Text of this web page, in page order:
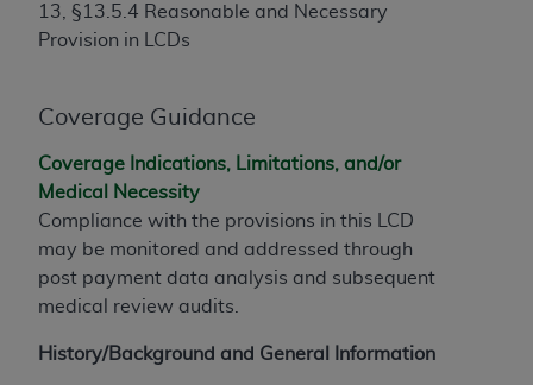
13, §13.5.4 Reasonable and Necessary
Provision in LCDs
Coverage Guidance
Coverage Indications, Limitations, and/or
Medical Necessity
Compliance with the provisions in this LCD
may be monitored and addressed through
post payment data analysis and subsequent
medical review audits.
History/Background and General Information
CMS DISCLAIMER
. The scope of this license is
the CDT should be addressed to the
disclaims responsibility for any liability
attributable to end user use of the CDT. CMS will
not be liable for any claims attributable to any
errors, omissions, or other inaccuracies in the
information or material covered by this license.
In no event shall CMS be liable for damages
special, incidental, or consequential damages)